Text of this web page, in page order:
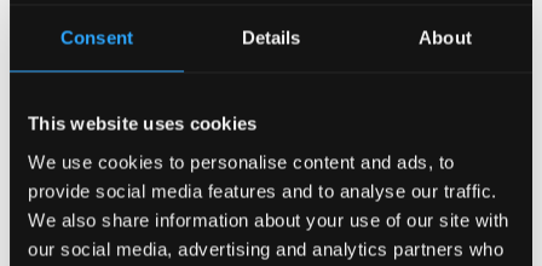
Consent Details About
This website uses cookies
We use cookies to personalise content and ads, to
provide social media features and to analyse our traffic.
We also share information about your use of our site with
our social media, advertising and analytics partners who
manager, you understand the importance of creating a
space that not only serves drinks but also offers an...
Search
Recent Posts